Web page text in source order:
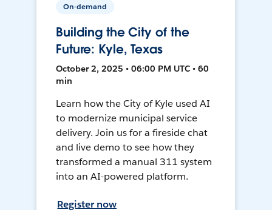
On-demand
Building the City of the
Future: Kyle, Texas
October 2, 2025 • 06:00 PM UTC • 60
min
Learn how the City of Kyle used AI
to modernize municipal service
delivery. Join us for a fireside chat
and live demo to see how they
transformed a manual 311 system
into an AI-powered platform.
Register now